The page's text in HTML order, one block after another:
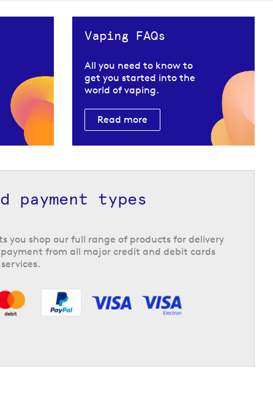
Vaping FAQs
All you need to know to
get you started into the
world of vaping.
Read more
payment types
you shop our full range of products for delivery
payment from all major credit and debit cards